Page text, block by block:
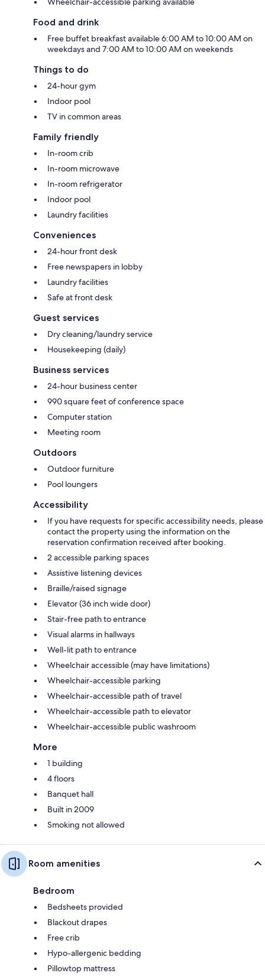
Food and drink
Free buffet breakfast available 6:00 AM to 10:00 AM on
weekdays and 7:00 AM to 10:00 AM on weekends
Things to do
24-hour gym
Indoor pool
TV in common areas
Family friendly
In-room crib
In-room microwave
In-room refrigerator
Indoor pool
Laundry facilities
Conveniences
24-hour front desk
Free newspapers in lobby
Laundry facilities
Safe at front desk
Guest services
Dry cleaning/laundry service
Housekeeping (daily)
Business services
24-hour business center
990 square feet of conference space
Computer station
Meeting room
Outdoors
Outdoor furniture
Pool loungers
Accessibility
If you have requests for specific accessibility needs, please
contact the property using the information on the
reservation confirmation received after booking.
2 accessible parking spaces
Assistive listening devices
Braille/raised signage
Elevator (36 inch wide door)
Stair-free path to entrance
Visual alarms in hallways
Well-lit path to entrance
Wheelchair accessible (may have limitations)
Wheelchair-accessible parking
Wheelchair-accessible path of travel
Wheelchair-accessible path to elevator
Wheelchair-accessible public washroom
More
1 building
4 floors
Banquet hall
Built in 2009
Smoking not allowed
Room amenities
Bedroom
Bedsheets provided
Blackout drapes
Free crib
Hypo-allergenic bedding
Pillowtop mattress